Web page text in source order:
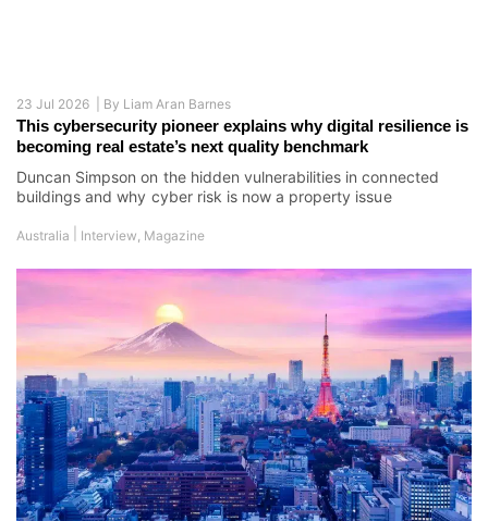
23 Jul 2026 | By Liam Aran Barnes
This cybersecurity pioneer explains why digital resilience is
becoming real estate’s next quality benchmark
Duncan Simpson on the hidden vulnerabilities in connected
buildings and why cyber risk is now a property issue
Australia Interview Magazine